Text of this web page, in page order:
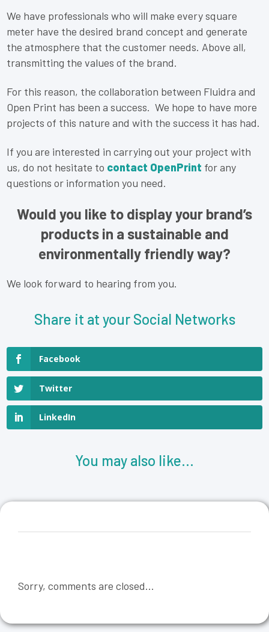
We have professionals who will make every square
meter have the desired brand concept and generate
the atmosphere that the customer needs. Above all,
transmitting the values of the brand.
For this reason, the collaboration between Fluidra and
Open Print has been a success. We hope to have more
projects of this nature and with the success it has had.
If you are interested in carrying out your project with
us, do not hesitate to contact OpenPrint for any
questions or information you need.
Would you like to display your brand’s
products in a sustainable and
environmentally friendly way?
We look forward to hearing from you.
Share it at your Social Networks
Facebook
Twitter
LinkedIn
You may also like...
Sorry, comments are closed...